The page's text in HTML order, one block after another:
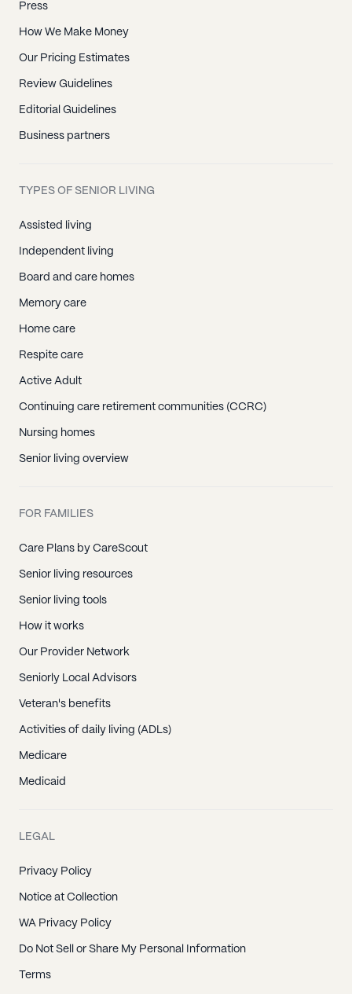
Press
How We Make Money
Our Pricing Estimates
Review Guidelines
Editorial Guidelines
Business partners
TYPES OF SENIOR LIVING
Assisted living
Independent living
Board and care homes
Memory care
Home care
Respite care
Active Adult
Continuing care retirement communities (CCRC)
Nursing homes
Senior living overview
FOR FAMILIES
Care Plans by CareScout
Senior living resources
Senior living tools
How it works
Our Provider Network
Seniorly Local Advisors
Veteran's benefits
Activities of daily living (ADLs)
Medicare
Medicaid
LEGAL
Privacy Policy
Notice at Collection
WA Privacy Policy
Do Not Sell or Share My Personal Information
Terms